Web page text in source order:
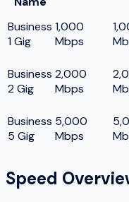
Business
1 Gig
1,000
Mbps
Business
2 Gig
2,000
Mbps
Business
5 Gig
5,000
Mbps
Speed